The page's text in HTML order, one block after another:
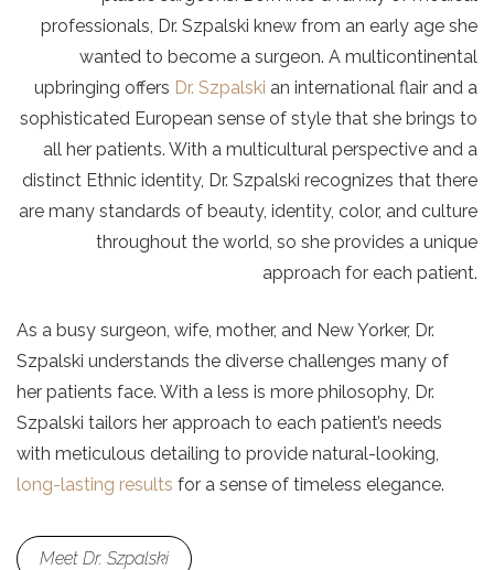
professionals, Dr. Szpalski knew from an early age she
wanted to become a surgeon. A multicontinental
upbringing offers Dr. Szpalski an international flair and a
sophisticated European sense of style that she brings to
all her patients. With a multicultural perspective and a
distinct Ethnic identity, Dr. Szpalski recognizes that there
are many standards of beauty, identity, color, and culture
throughout the world, so she provides a unique
approach for each patient.
As a busy surgeon, wife, mother, and New Yorker, Dr.
Szpalski understands the diverse challenges many of
her patients face. With a less is more philosophy, Dr.
Szpalski tailors her approach to each patient’s needs
with meticulous detailing to provide natural-looking,
long-lasting results for a sense of timeless elegance.
Meet Dr. Szpalski